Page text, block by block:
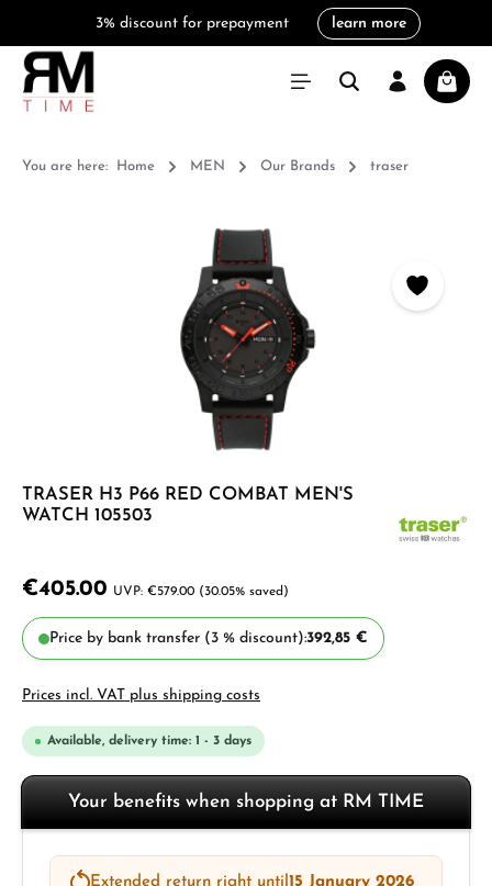
3% discount for prepayment learn more
You are here: Home MEN Our Brands traser
TRASER H3 P66 RED COMBAT MEN'S
WATCH 105503
€405.00 €579.00 (30.05% saved)
Price by bank transfer (3 % discount):392,85 €
Prices incl. VAT plus shipping costs
Available, delivery time: 1 - 3 days
Your benefits when shopping at RM TIME
Extended return right until15 January 2026